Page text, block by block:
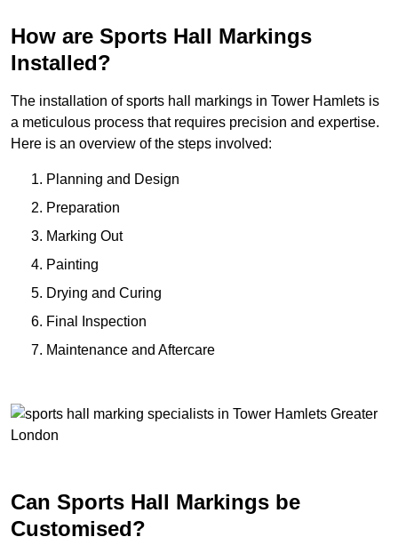
How are Sports Hall Markings
Installed?
The installation of sports hall markings in Tower Hamlets is
a meticulous process that requires precision and expertise.
Here is an overview of the steps involved:
Planning and Design
Preparation
Marking Out
Painting
Drying and Curing
Final Inspection
Maintenance and Aftercare
Can Sports Hall Markings be
Customised?